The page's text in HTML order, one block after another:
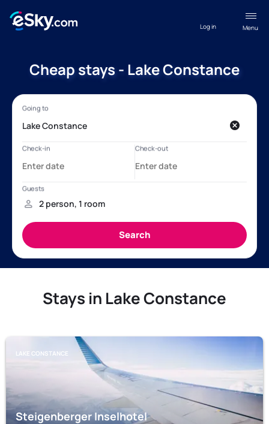
Menu
Log in
Cheap stays - Lake Constance
Stays in Lake Constance
LAKE CONSTANCE
Steigenberger Inselhotel